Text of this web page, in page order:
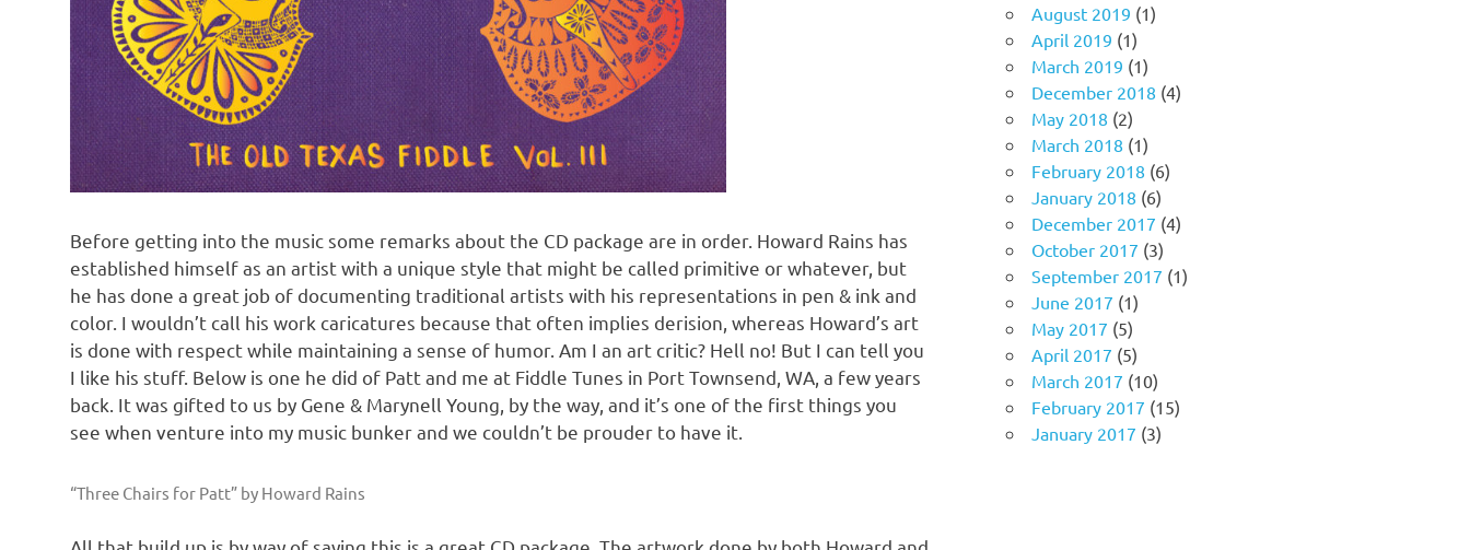
Before getting into the music some remarks about the CD package are in order. Howard Rains has
established himself as an artist with a unique style that might be called primitive or whatever, but
he has done a great job of documenting traditional artists with his representations in pen & ink and
color. I wouldn’t call his work caricatures because that often implies derision, whereas Howard’s art
is done with respect while maintaining a sense of humor. Am I an art critic? Hell no! But I can tell you
I like his stuff. Below is one he did of Patt and me at Fiddle Tunes in Port Townsend, WA, a few years
back. It was gifted to us by Gene & Marynell Young, by the way, and it’s one of the first things you
see when venture into my music bunker and we couldn’t be prouder to have it.
“Three Chairs for Patt” by Howard Rains
August 2019 (1)
April 2019 (1)
March 2019 (1)
December 2018 (4)
May 2018 (2)
March 2018 (1)
February 2018 (6)
January 2018 (6)
December 2017 (4)
October 2017 (3)
September 2017 (1)
June 2017 (1)
May 2017 (5)
April 2017 (5)
March 2017 (10)
February 2017 (15)
January 2017 (3)